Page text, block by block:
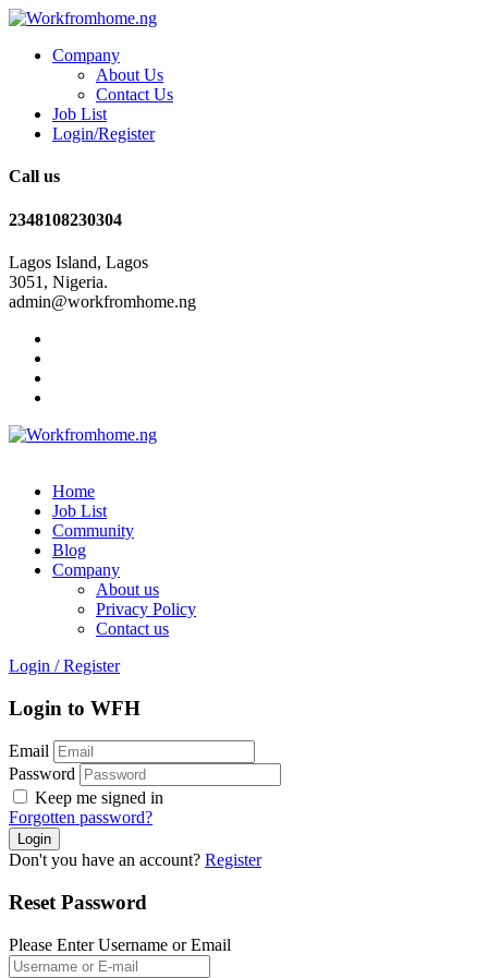
Company
About Us
Contact Us
Job List
Login/Register
Call us
2348108230304
Lagos Island, Lagos
3051, Nigeria.
admin@workfromhome.ng
Home
Job List
Community
Blog
Company
About us
Privacy Policy
Contact us
Login / Register
Login to WFH
Email
Password
Keep me signed in
Forgotten password?
Don't you have an account? Register
Reset Password
Please Enter Username or Email